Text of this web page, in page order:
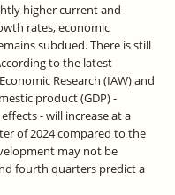
higher current and
rates, economic
subdued. There is still
to the latest
Research (IAW) and
product (GDP) -
- will increase at a
of 2024 compared to the
may not be
fourth quarters predict a